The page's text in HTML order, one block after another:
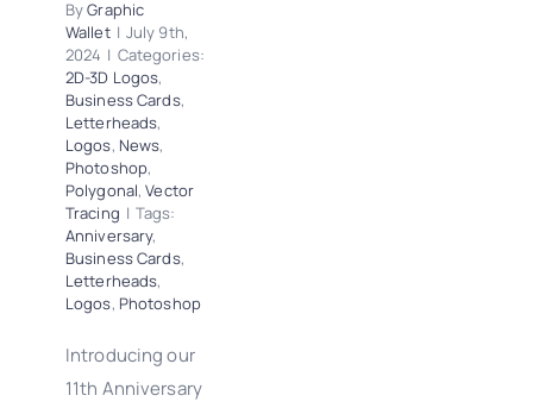
ByGraphic
Wallet | July 9th,
2024 | Categories:
2D-3D Logos,
Business Cards,
Letterheads,
Logos, News,
Photoshop,
Polygonal,Vector
Tracing | Tags:
Anniversary,
Business Cards,
Letterheads,
Logos, Photoshop
Introducing our
11th Anniversary